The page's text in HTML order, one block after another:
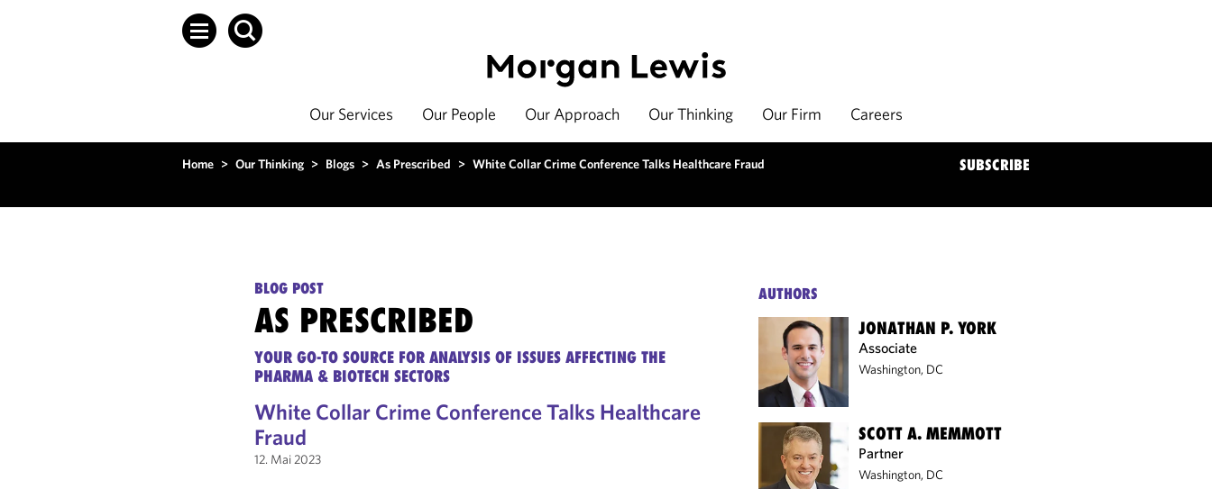
Our Services Our People Our Approach Our Thinking Our Firm Careers
Home > Our Thinking > Blogs > As Prescribed > White Collar Crime Conference Talks Healthcare Fraud SUBSCRIBE
BLOG POST
AS PRESCRIBED
YOUR GO-TO SOURCE FOR ANALYSIS OF ISSUES AFFECTING THE
PHARMA & BIOTECH SECTORS
White Collar Crime Conference Talks Healthcare
Fraud
12. Mai 2023
AUTHORS
JONATHAN P. YORK
Associate
Washington, DC
SCOTT A. MEMMOTT
Partner
Washington, DC